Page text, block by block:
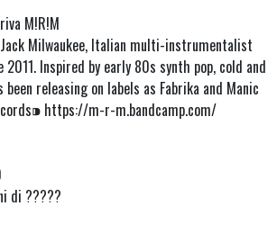
M!R!M
Milwaukee, Italian multi-instrumentalist
2011. Inspired by early 80s synth pop, cold and
been releasing on labels as Fabrika and Manic
https://m-r-m.bandcamp.com/
di ?????